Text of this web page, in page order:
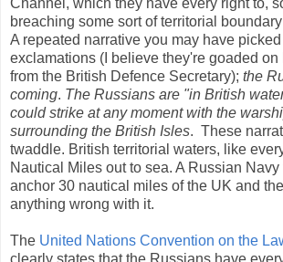
breaching some sort of territorial
A repeated narrative you may have
exclamations (I believe they're goaded on
from the British Defence Secretary); the
coming. The Russians are "in British
could strike at any moment with the
surrounding the British Isles. These
twaddle. British territorial waters, like
Nautical Miles out to sea. A Russian
anchor 30 nautical miles of the UK and
anything wrong with it.
The United Nations Convention on the
clearly states that the Russians have